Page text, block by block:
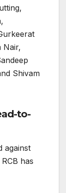
Nair,
Shivam
to-
against
has